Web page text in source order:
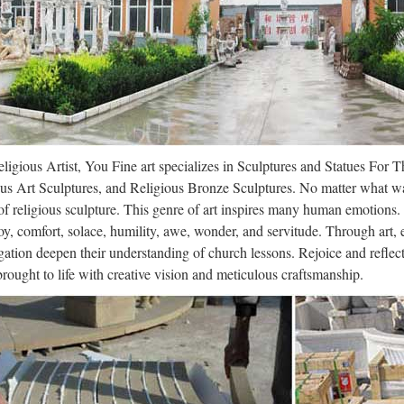
charities and discount wholesale crafts store products,
Toscano Simon the Fox Garden
29 · Design Toscano Simon the Fox Garden Statue 4.6 out of 5
Price: $96.90 & FREE Shipping. Details You Save: …
Stone Garden Ornaments and
collaborates with leading designers, museums and private
stonework designs and replicas from the antique to a wider
Julius Angerstein – WikiVisually
Angerstein (1732 – 22 January 1823) was a London
It was the prospect that his collection of paintings was about
Toscano Simon the Fox Garden
29 · Design Toscano Simon the Fox Garden Statue 4.6 out of 5
Artist, You Fine art specializes in Sculptures and Statues For
Art Sculptures, and Religious Bronze Sculptures. No matter what
religious sculpture. This genre of art inspires many human
comfort, solace, humility, awe, wonder, and servitude. Through
deepen their understanding of church lessons. Rejoice and
to life with creative vision and meticulous craftsmanship.